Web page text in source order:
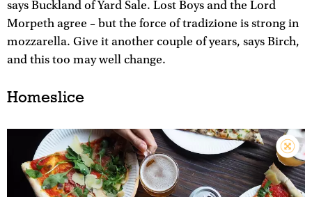
says Buckland of Yard Sale. Lost Boys and the Lord
Morpeth agree – but the force of tradizione is strong in
mozzarella. Give it another couple of years, says Birch,
and this too may well change.
Homeslice